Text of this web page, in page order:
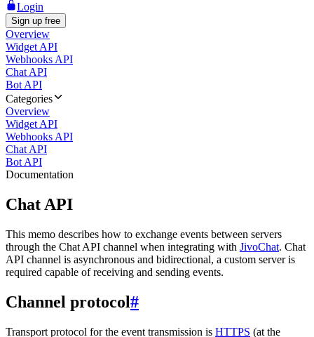
Login
Sign up free
Overview
Widget API
Webhooks API
Chat API
Bot API
Categories
Overview
Widget API
Webhooks API
Chat API
Bot API
Documentation
Chat API
This memo describes how to exchange events between servers
through the Chat API channel when integrating with JivoChat. Chat
API channel is asynchronous and bidirectional, a custom server is
required capable of receiving and sending events.
Channel protocol#
Transport protocol for the event transmission is HTTPS (at the